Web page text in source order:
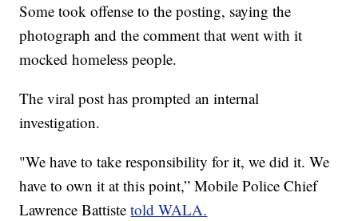
Some took offense to the posting, saying the
photograph and the comment that went with it
mocked homeless people.
The viral post has prompted an internal
investigation.
"We have to take responsibility for it, we did it. We
have to own it at this point,” Mobile Police Chief
Lawrence Battistetold WALA.